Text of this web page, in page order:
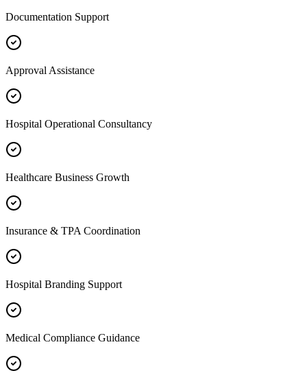
Documentation Support
Approval Assistance
Hospital Operational Consultancy
Healthcare Business Growth
Insurance & TPA Coordination
Hospital Branding Support
Medical Compliance Guidance